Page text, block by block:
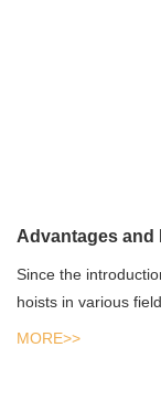
Since the
hoists in various
MORE>>